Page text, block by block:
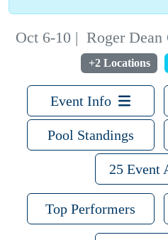
Oct 6-10 | Roger Dean
+2 Locations
Event Info
Pool Standings
25 Event
Top Performers